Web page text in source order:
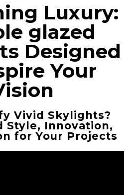
Luxury:
glazed
Designed
Your
Vivid Skylights?
Style, Innovation,
for Your Projects